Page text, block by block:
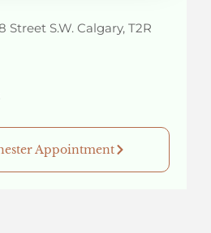
Street S.W. Calgary, T2R
Appointment